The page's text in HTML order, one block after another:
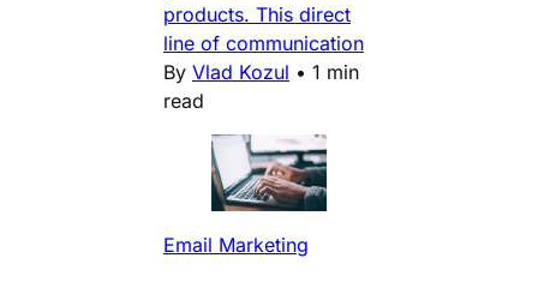
products. This direct
line of communication
By Vlad Kozul • 1 min
read
Email Marketing